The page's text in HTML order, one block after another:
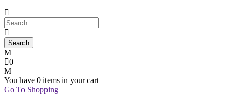
0
You have 0 items in your cart
Go To Shopping